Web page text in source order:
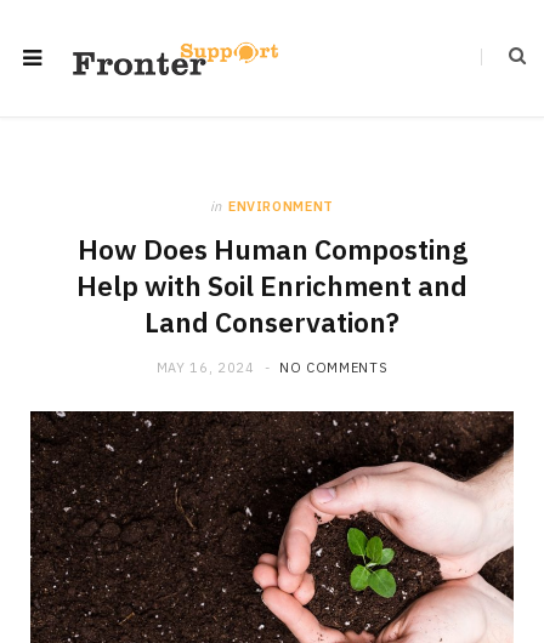
in ENVIRONMENT
How Does Human Composting
Help with Soil Enrichment and
Land Conservation?
MAY 16, 2024 NO COMMENTS